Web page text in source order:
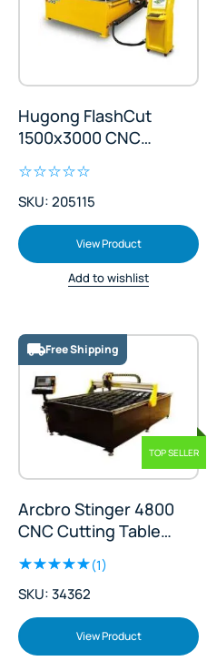
Hugong FlashCut
1500x3000 CNC
SKU: 205115
View Product
Add to wishlist
Free Shipping
TOP SELLER
Arcbro Stinger 4800
CNC Cutting Table
(1)
SKU: 34362
View Product